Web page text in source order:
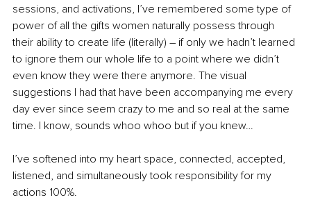
sessions, and activations, I’ve remembered some type of
power of all the gifts women naturally possess through
their ability to create life (literally) – if only we hadn’t learned
to ignore them our whole life to a point where we didn’t
even know they were there anymore. The visual
suggestions I had that have been accompanying me every
day ever since seem crazy to me and so real at the same
time. I know, sounds whoo whoo but if you knew…
I’ve softened into my heart space, connected, accepted,
listened, and simultaneously took responsibility for my
actions 100%.